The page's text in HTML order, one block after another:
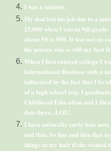
I was a tomboy.
My dad lost his job due to a
25,000 when I was in 9th
about 50 to 500. It was not an
the person who is still my best
When I first entered college I
International Business with a
influenced by the fact that I
of a high school trip. I
Childhood Education and
dots there...LOL!
I have naturally curly hair
and thin. So fine and thin that
things in my hair if she wanted